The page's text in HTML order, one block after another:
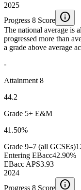
2025
Progress 8 Score info
The national average is
progressed more than
a grade above average
-
Attainment 8
44.2
Grade 5+ E&M
41.50%
Grade 9–7 (all GCSEs)
Entering EBacc42.90%
EBacc APS3.93
2024
Progress 8 Score info